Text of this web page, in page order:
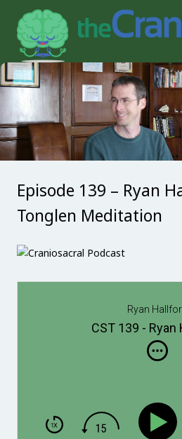
Episode 139 – Ryan
Tonglen Meditation
Ryan
CST 139 - Ryan